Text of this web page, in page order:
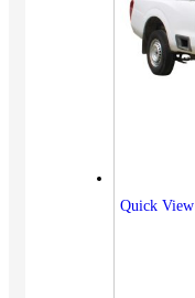
Quick View